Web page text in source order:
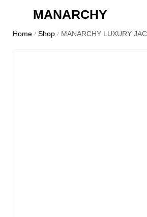
MANARCHY
Home / Shop / MANARCHY LUXURY